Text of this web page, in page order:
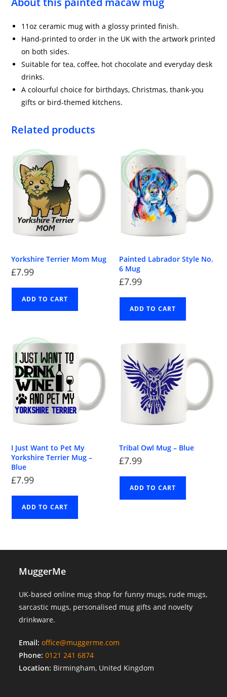
11oz ceramic mug with a glossy printed finish.
Hand-printed to order in the UK with the artwork printed
on both sides.
Suitable for tea, coffee, hot chocolate and everyday desk
drinks.
A colourful choice for birthdays, Christmas, thank-you
gifts or bird-themed kitchens.
Related products
Yorkshire Terrier Mom Mug
£7.99
ADD TO CART
Painted Labrador Style No.
6 Mug
£7.99
ADD TO CART
I Just Want to Pet My
Yorkshire Terrier Mug –
Blue
£7.99
ADD TO CART
Tribal Owl Mug – Blue
£7.99
ADD TO CART
MuggerMe
UK-based online mug shop for funny mugs, rude mugs,
sarcastic mugs, personalised mug gifts and novelty
drinkware.
Email: office@muggerme.com
Phone: 0121 241 6874
Location: Birmingham, United Kingdom